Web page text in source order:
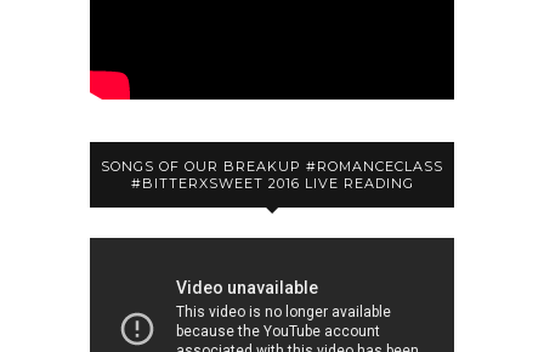
SONGS OF OUR BREAKUP #ROMANCECLASS
#BITTERXSWEET 2016 LIVE READING